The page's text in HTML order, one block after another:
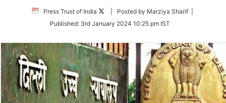
Press Trust of India
Follow
Twitter
| Posted by Marziya Sharif |
Published: 3rd January 2024 10:25 pm IST